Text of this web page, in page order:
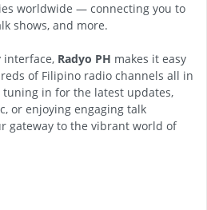
worldwide — connecting you to
shows, and more.
interface, Radyo PH makes it easy
of Filipino radio channels all in
in for the latest updates,
or enjoying engaging talk
gateway to the vibrant world of